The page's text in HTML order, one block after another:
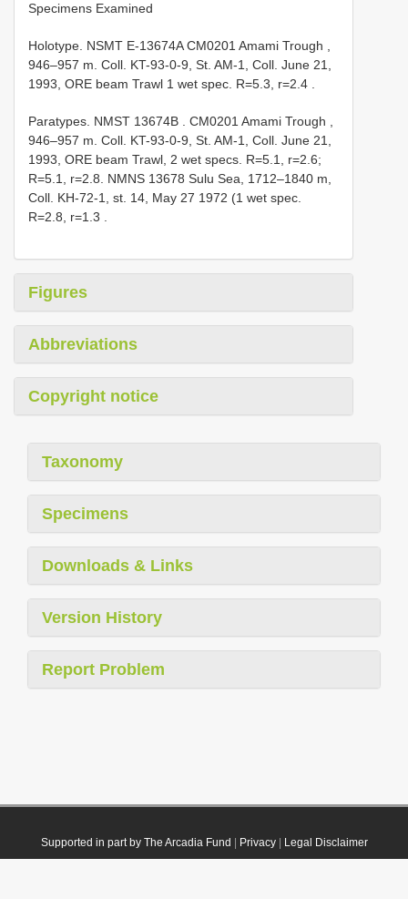
Specimens Examined
Holotype. NSMT E-13674ACM0201 Amami Trough ,
946–957 m. Coll. KT-93-0-9, St. AM-1, Coll. June 21,
1993, ORE beam Trawl 1 wet spec. R=5.3, r=2.4 .
Paratypes. NMST 13674B . CM0201 Amami Trough ,
946–957 m. Coll. KT-93-0-9, St. AM-1, Coll. June 21,
1993, ORE beam Trawl, 2 wet specs. R=5.1, r=2.6;
R=5.1, r=2.8. NMNS 13678 Sulu Sea, 1712–1840 m,
Coll. KH-72-1, st. 14, May 27 1972 (1 wet spec.
R=2.8, r=1.3 .
Figures
Abbreviations
Copyright notice
Taxonomy
Specimens
Downloads & Links
Version History
Report Problem
Supported in part by The Arcadia Fund Privacy| Legal Disclaimer